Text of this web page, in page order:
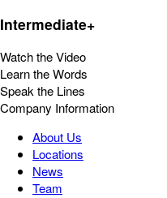
Intermediate+
Watch the Video
Learn the Words
Speak the Lines
Company Information
About Us
Locations
News
Team